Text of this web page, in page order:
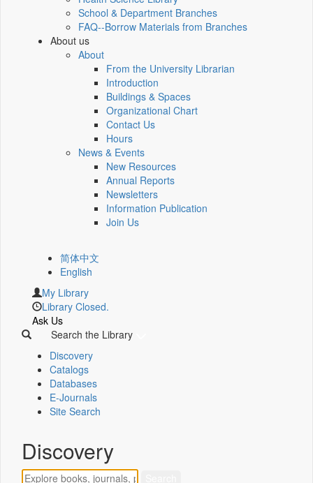
School & Department Branches
FAQ--Borrow Materials from Branches
About us
About
From the University Librarian
Introduction
Buildings & Spaces
Organizational Chart
Contact Us
Hours
News & Events
New Resources
Annual Reports
Newsletters
Information Publication
Join Us
简体中文
English
My Library
Library Closed.
Ask Us
Search the Library
Discovery
Catalogs
Databases
E-Journals
Site Search
Discovery